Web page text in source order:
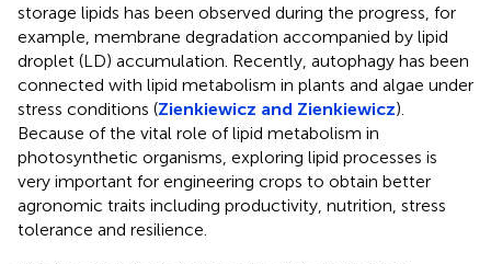
storage lipids has been observed during the progress, for
example, membrane degradation accompanied by lipid
droplet (LD) accumulation. Recently, autophagy has been
connected with lipid metabolism in plants and algae under
stress conditions (Zienkiewicz and Zienkiewicz).
Because of the vital role of lipid metabolism in
photosynthetic organisms, exploring lipid processes is
very important for engineering crops to obtain better
agronomic traits including productivity, nutrition, stress
tolerance and resilience.